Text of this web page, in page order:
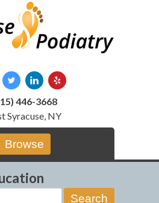
446-3668
Syracuse, NY
Browse